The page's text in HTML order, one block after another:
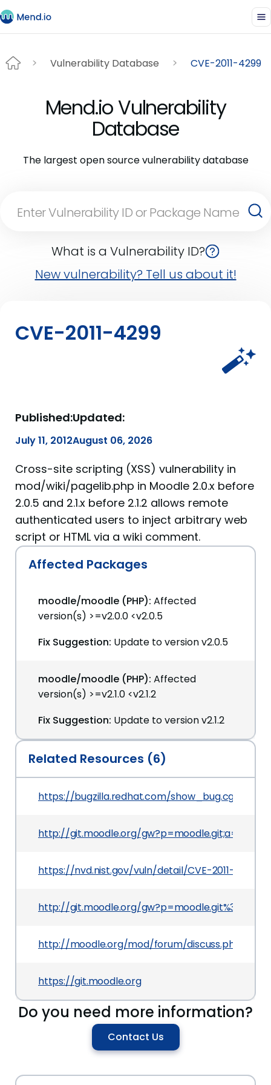
Vulnerability Database CVE-2011-4299
Mend.io Vulnerability
Database
The largest open source vulnerability database
What is a Vulnerability ID?
New vulnerability? Tell us about it!
CVE-2011-4299
Published:
July 11, 2012
Updated:
August 06, 2026
Cross-site scripting (XSS) vulnerability in
mod/wiki/pagelib.php in Moodle 2.0.x before
2.0.5 and 2.1.x before 2.1.2 allows remote
authenticated users to inject arbitrary web
script or HTML via a wiki comment.
Affected Packages
moodle/moodle (PHP): Affected
version(s) >=v2.0.0 <v2.0.5
Fix Suggestion: Update to version v2.0.5
moodle/moodle (PHP): Affected
version(s) >=v2.1.0 <v2.1.2
Fix Suggestion: Update to version v2.1.2
Related Resources (6)
https://bugzilla.redhat.com/
http://git.moodle.org/
https://nvd.nist.gov/vuln/detail/CVE-2011-4299
http://git.moodle.org/
http://moodle.org/mod/forum/
https://git.moodle.org
Do you need more information?
Contact Us